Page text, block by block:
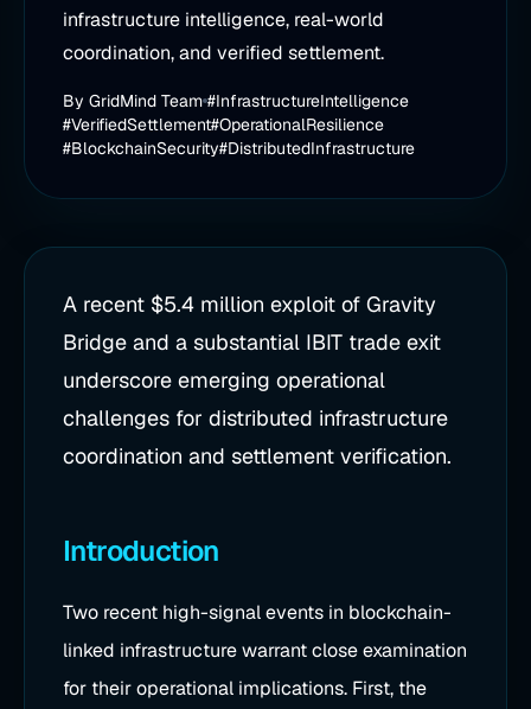
infrastructure intelligence, real-world
coordination, and verified settlement.
By GridMind Team #InfrastructureIntelligence
#VerifiedSettlement#OperationalResilience
#BlockchainSecurity#DistributedInfrastructure
A recent $5.4 million exploit of Gravity
Bridge and a substantial IBIT trade exit
underscore emerging operational
challenges for distributed infrastructure
coordination and settlement verification.
Introduction
Two recent high-signal events in blockchain-
linked infrastructure warrant close examination
for their operational implications. First, the